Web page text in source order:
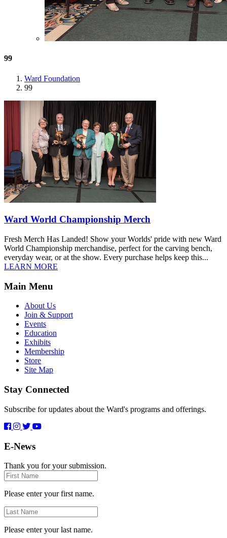
99
Ward Foundation
99
Ward World Championship Merch
Fresh Merch Has Landed! Show your Worlds' pride with new Ward
World Championship merchandise, perfect for the carving bench,
everyday wear, or at the show. Every purchase helps keep this...
LEARN MORE
Main Menu
About Us
Join & Support
Events
Education
Exhibits
Membership
Store
Site Map
Stay Connected
Subscribe for updates about the Ward's programs and offerings.
E-News
Thank you for your submission.
First
Name
Please enter your first name.
Last
Name
Please enter your last name.